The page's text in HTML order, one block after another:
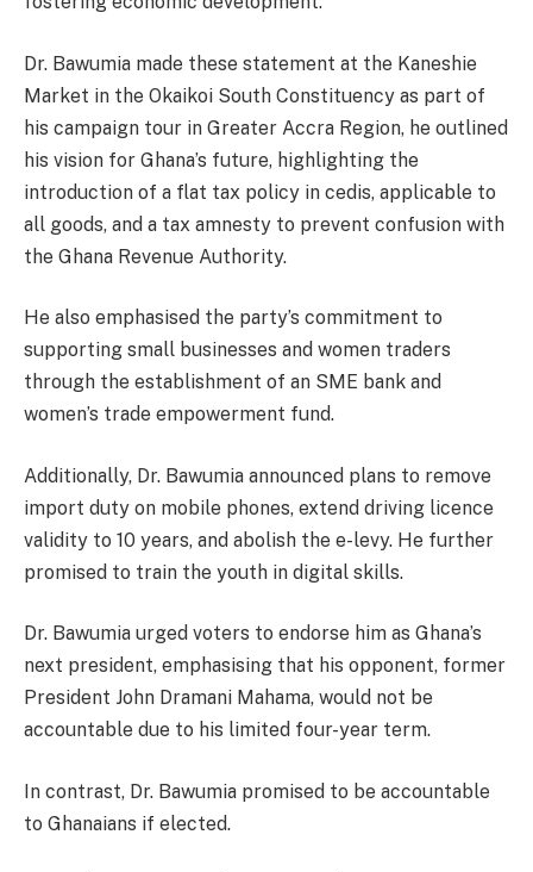
Dr. Bawumia made these statement at the Kaneshie
Market in the Okaikoi South Constituency as part of
his campaign tour in Greater Accra Region, he outlined
his vision for Ghana’s future, highlighting the
introduction of a flat tax policy in cedis, applicable to
all goods, and a tax amnesty to prevent confusion with
the Ghana Revenue Authority.
He also emphasised the party’s commitment to
supporting small businesses and women traders
through the establishment of an SME bank and
women’s trade empowerment fund.
Additionally, Dr. Bawumia announced plans to remove
import duty on mobile phones, extend driving licence
validity to 10 years, and abolish the e-levy. He further
promised to train the youth in digital skills.
Dr. Bawumia urged voters to endorse him as Ghana’s
next president, emphasising that his opponent, former
President John Dramani Mahama, would not be
accountable due to his limited four-year term.
In contrast, Dr. Bawumia promised to be accountable
to Ghanaians if elected.